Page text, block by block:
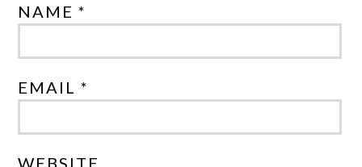
NAME *
EMAIL *
WEBSITE